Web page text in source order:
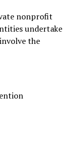
nonprofit
undertake
the